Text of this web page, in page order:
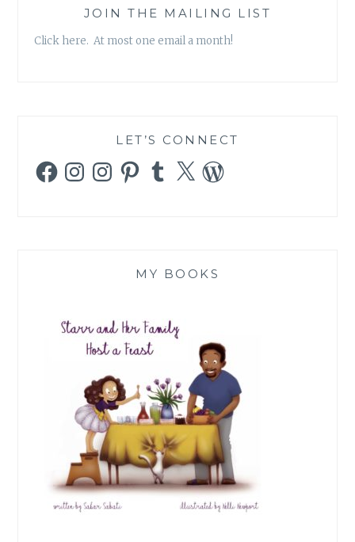
JOIN THE MAILING LIST
Click here. At most one email a month!
LET’S CONNECT
FacebookInstagramInstagramPinterestTumblr
X WordPress
MY BOOKS